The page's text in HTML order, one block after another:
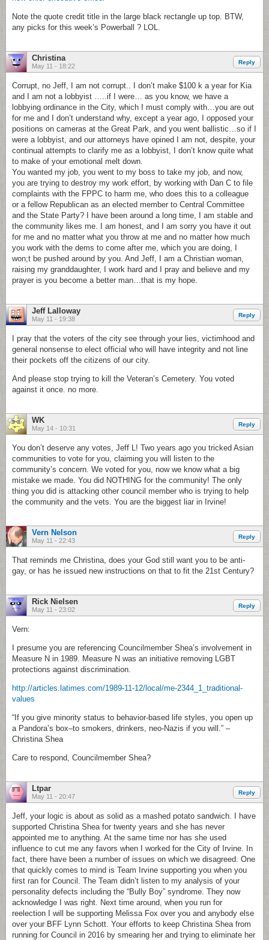
Note the quote credit title in the large black rectangle up top. BTW,
any picks for this week’s Powerball ? LOL.
Christina
May 11 - 18:22
Reply
Corrupt, no Jeff, I am not corrupt.. I don’t make $100 k a year for Kia
and I am not a lobbyist …..if I were… as you know, we have a
lobbying ordinance in the City, which I must comply with…you are out
for me and I don’t understand why, except a year ago, I opposed your
positions on cameras at the Great Park, and you went ballistic…so if I
were a lobbyist, and our attorneys have opined I am not, despite, your
continual attempts to clarify me as a lobbyist, I don’t know quite what
to make of your emotional melt down.
You wanted my job, you went to my boss to take my job, and now,
you are trying to destroy my work effort, by working with Dan C to file
complaints with the FPPC to harm me, who does this to a colleague
or a fellow Republican as an elected member to Central Committee
and the State Party? I have been around a long time, I am stable and
the community likes me. I am honest, and I am sorry you have it out
for me and no matter what you throw at me and no matter how much
you work with the dems to come after me, which you are doing, I
won;t be pushed around by you. And Jeff, I am a Christian woman,
raising my granddaughter, I work hard and I pray and believe and my
prayer is you become a better man…that is my hope.
Jeff Lalloway
May 11 - 19:38
Reply
I pray that the voters of the city see through your lies, victimhood and
general nonsense to elect official who will have integrity and not line
their pockets off the citizens of our city.
And please stop trying to kill the Veteran’s Cemetery. You voted
against it once. no more.
WK
May 14 - 10:31
Reply
You don’t deserve any votes, Jeff L! Two years ago you tricked Asian
communities to vote for you, claiming you will listen to the
community’s concern. We voted for you, now we know what a big
mistake we made. You did NOTHING for the community! The only
thing you did is attacking other council member who is trying to help
the community and the vets. You are the biggest liar in Irvine!
Vern Nelson
May 11 - 22:43
Reply
That reminds me Christina, does your God still want you to be anti-
gay, or has he issued new instructions on that to fit the 21st Century?
Rick Nielsen
May 11 - 23:02
Reply
Vern:
I presume you are referencing Councilmember Shea’s involvement in
Measure N in 1989. Measure N was an initiative removing LGBT
protections against discrimination.
http://articles.latimes.com/1989-11-12/local/me-2344_1_traditional-
values
“If you give minority status to behavior-based life styles, you open up
a Pandora’s box–to smokers, drinkers, neo-Nazis if you will.” –
Christina Shea
Care to respond, Councilmember Shea?
Ltpar
May 11 - 20:47
Reply
Jeff, your logic is about as solid as a mashed potato sandwich. I have
supported Christina Shea for twenty years and she has never
appointed me to anything. At the same time nor has she used
influence to cut me any favors when I worked for the City of Irvine. In
fact, there have been a number of issues on which we disagreed. One
that quickly comes to mind is Team Irvine supporting you when you
first ran for Council. The Team didn’t listen to my analysis of your
personality defects including the “Bully Boy” syndrome. They now
acknowledge I was right. Next time around, when you run for
reelection I will be supporting Melissa Fox over you and anybody else
over your BFF Lynn Schott. Your efforts to keep Christina Shea from
running for Council in 2016 by smearing her and trying to eliminate her